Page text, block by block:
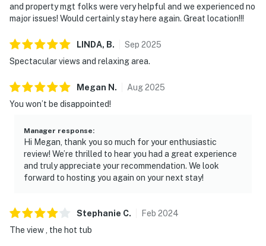
and property mgt folks were very helpful and we experienced no
major issues! Would certainly stay here again. Great location!!!
LINDA, B. Sep 2025
Spectacular views and relaxing area.
Megan N . Aug2025
You won’t be disappointed!
Manager response:
Hi Megan, thank you so much for your enthusiastic
review! We’re thrilled to hear you had a great experience
and truly appreciate your recommendation. We look
forward to hosting you again on your next stay!
Stephanie C. Feb 2024
The view , the hot tub